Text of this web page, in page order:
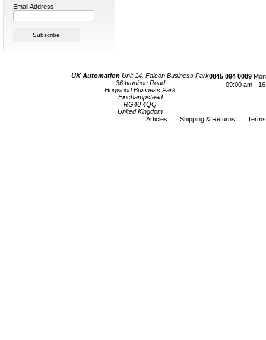
Email Address:
UK Automation Unit 14, Falcon Business Park
36 Ivanhoe Road
Hogwood Business Park
Finchampstead
RG40 4QQ
United Kingdom
0845 094 0089
09:00 am -
Articles Shipping & Returns